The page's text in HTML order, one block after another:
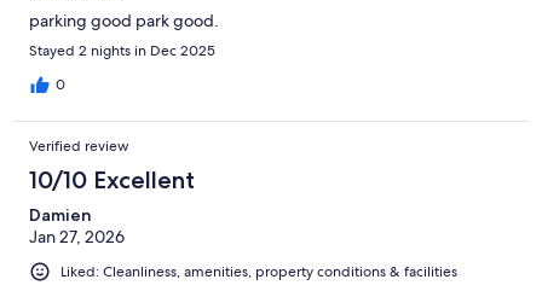
parking good park good.
Stayed 2 nights in Dec 2025
0
Verified review
10/10 Excellent
Damien
Jan 27, 2026
Liked: Cleanliness, amenities, property conditions & facilities